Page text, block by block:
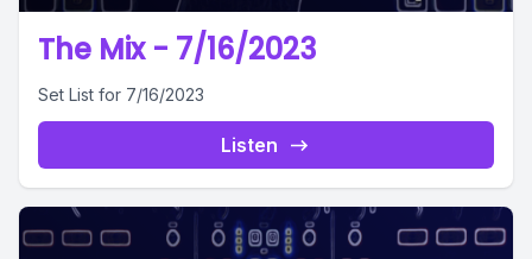
The Mix - 7/16/2023
Set List for 7/16/2023
Listen